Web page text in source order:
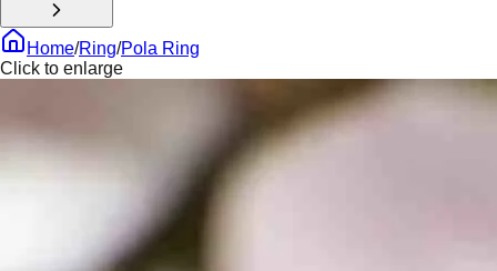
Home/Ring/Pola Ring
Click to enlarge